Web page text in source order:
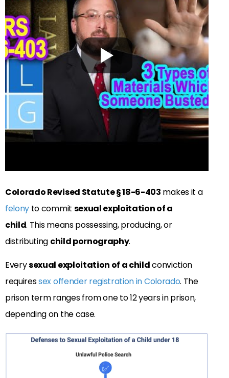
Colorado Revised Statute § 18-6-403 makes it a
felony to commit sexual exploitation of a
child. This means possessing, producing, or
distributing child pornography.
Everysexual exploitation of a childconviction
requiressex offender registration in Colorado. The
prison term ranges from one to 12 years in prison,
depending on the case.